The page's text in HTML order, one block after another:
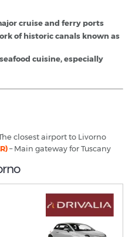
cruise and ferry ports
ofhistoric canals known as
seafood cuisine, especially
closest airport to Livorno
– Main gateway for Tuscany